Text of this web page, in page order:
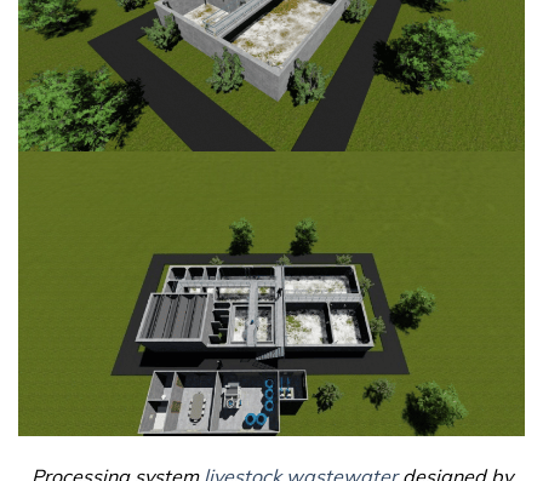
Processing system livestock wastewaterdesigned by